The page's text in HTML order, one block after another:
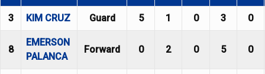
3 KIM CRUZ Guard 5 1 0 3 0
8
EMERSON
PALANCA
Forward 0 2 0 5 0